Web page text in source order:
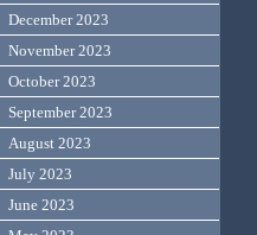
December 2023
November 2023
October 2023
September 2023
August 2023
July 2023
June 2023